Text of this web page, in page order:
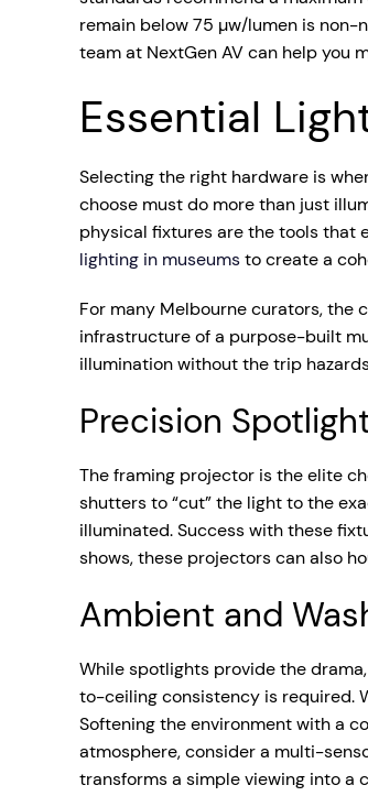
remain below 75 µw/lumen is
team at NextGen AV can help you
Essential
Selecting the right hardware is
choose must do more than just
physical fixtures are the tools that
lighting in museumsto create a
For many Melbourne curators, the
infrastructure of a purpose-built
illumination without the trip
Precision
The framing projector is the elite
shutters to “cut” the light to the
illuminated. Success with these
shows, these projectors can also
Ambient and
While spotlights provide the
to-ceiling consistency is required.
Softening the environment with a
atmosphere, consider a multi-
transforms a simple viewing into a